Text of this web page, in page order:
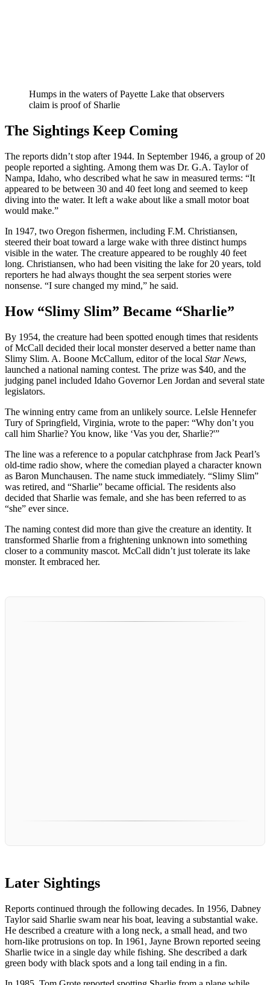
Humps in the waters of Payette Lake that observers
claim is proof of Sharlie
The Sightings Keep Coming
The reports didn’t stop after 1944. In September 1946, a group of 20
people reported a sighting. Among them was Dr. G.A. Taylor of
Nampa, Idaho, who described what he saw in measured terms: “It
appeared to be between 30 and 40 feet long and seemed to keep
diving into the water. It left a wake about like a small motor boat
would make.”
In 1947, two Oregon fishermen, including F.M. Christiansen,
steered their boat toward a large wake with three distinct humps
visible in the water. The creature appeared to be roughly 40 feet
long. Christiansen, who had been visiting the lake for 20 years, told
reporters he had always thought the sea serpent stories were
nonsense. “I sure changed my mind,” he said.
How “Slimy Slim” Became “Sharlie”
By 1954, the creature had been spotted enough times that residents
of McCall decided their local monster deserved a better name than
Slimy Slim. A. Boone McCallum, editor of the local Star News,
launched a national naming contest. The prize was $40, and the
judging panel included Idaho Governor Len Jordan and several state
legislators.
The winning entry came from an unlikely source. LeIsle Hennefer
Tury of Springfield, Virginia, wrote to the paper: “Why don’t you
call him Sharlie? You know, like ‘Vas you der, Sharlie?'”
The line was a reference to a popular catchphrase from Jack Pearl’s
old-time radio show, where the comedian played a character known
as Baron Munchausen. The name stuck immediately. “Slimy Slim”
was retired, and “Sharlie” became official. The residents also
decided that Sharlie was female, and she has been referred to as
“she” ever since.
The naming contest did more than give the creature an identity. It
transformed Sharlie from a frightening unknown into something
closer to a community mascot. McCall didn’t just tolerate its lake
monster. It embraced her.
Later Sightings
Reports continued through the following decades. In 1956, Dabney
Taylor said Sharlie swam near his boat, leaving a substantial wake.
He described a creature with a long neck, a small head, and two
horn-like protrusions on top. In 1961, Jayne Brown reported seeing
Sharlie twice in a single day while fishing. She described a dark
green body with black spots and a long tail ending in a fin.